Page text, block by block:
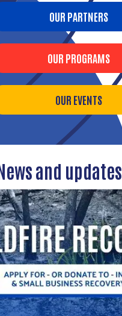
OUR PARTNERS
OUR PROGRAMS
OUR EVENTS
and updates